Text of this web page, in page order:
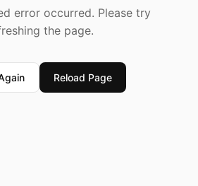
error occurred. Please try
the page.
Reload Page